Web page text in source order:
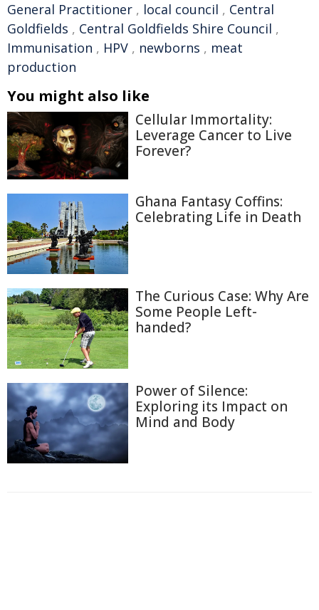
General Practitioner , local council , Central
Goldfields , Central Goldfields Shire Council ,
Immunisation , HPV , newborns , meat
production
You might also like
Cellular Immortality:
Leverage Cancer to Live
Forever?
Ghana Fantasy Coffins:
Celebrating Life in Death
The Curious Case: Why Are
Some People Left-
handed?
Power of Silence:
Exploring its Impact on
Mind and Body